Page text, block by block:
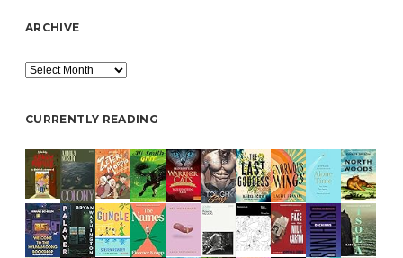
ARCHIVE
Archive
CURRENTLY READING